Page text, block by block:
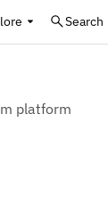
Search
platform